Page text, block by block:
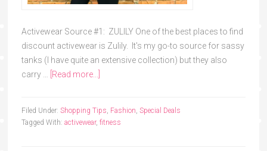
Activewear Source #1: ZULILY One of the best places to find
discount activewear is Zulily. It's my go-to source for sassy
tanks (I have quite an extensive collection) but they also
carry …
[Read more...]
Filed Under: Shopping Tips, Fashion, Special Deals
Tagged With: activewear, fitness